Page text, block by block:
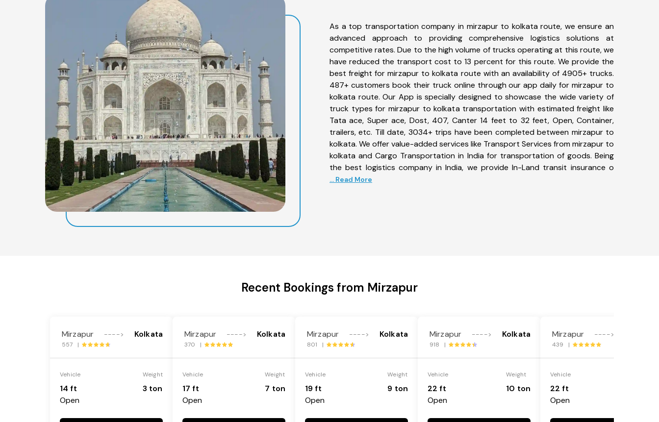
As a top transportation company in mirzapur to kolkata route, we ensure an
advanced approach to providing comprehensive logistics solutions at
competitive rates. Due to the high volume of trucks operating at this route, we
have reduced the transport cost to 13 percent for this route. We provide the
best freight for mirzapur to kolkata route with an availability of 4905+ trucks.
487+ customers book their truck online through our app daily for mirzapur to
kolkata route. Our App is specially designed to showcase the wide variety of
truck types for mirzapur to kolkata transportation with estimated freight like
Tata ace, Super ace, Dost, 407, Canter 14 feet to 32 feet, Open, Container,
trailers, etc. Till date, 3034+ trips have been completed between mirzapur to
kolkata. We offer value-added services like Transport Services from mirzapur to
kolkata and Cargo Transportation in India for transportation of goods. Being
the best logistics company in India, we provide In-Land transit insurance o
... Read More
Recent Bookings from Mirzapur
Mirzapur ----> Kolkata
557 |
Vehicle
14 ft
Open
Weight
3 ton
Mirzapur ----> Kolkata
370 |
Vehicle
17 ft
Open
Weight
7 ton
Mirzapur ----> Kolkata
801 |
Vehicle
19 ft
Open
Weight
9 ton
Mirzapur ----> Kolkata
918 |
Vehicle
22 ft
Open
Weight
10 ton
Mirzapur ---->
439 |
Vehicle
22 ft
Open